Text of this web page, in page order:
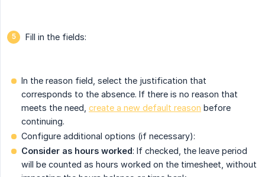
Fill in the fields:
In the reason field, select the justification that
corresponds to the absence. If there is no reason that
meets the need, create a new default reason before
continuing.
Configure additional options (if necessary):
Consider as hours worked: If checked, the leave period
will be counted as hours worked on the timesheet, without